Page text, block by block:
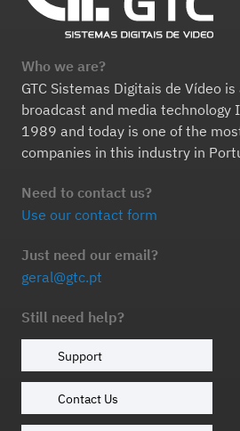
Who we are?
GTC Sistemas Digitais de Vídeo
broadcast and media technology
1989 and today is one of the
companies in this industry in
Need to contact us?
Use our contact form
Just need our email?
geral@gtc.pt
Still need help?
Support
Contact Us